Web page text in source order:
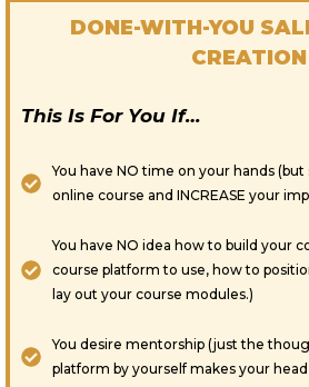
DONE-WITH-YOU
CREATION
This Is For You If…
You have NO time on your hands
online course and INCREASE your
You have NO idea how to build your
course platform to use, how to
lay out your course modules.)
You desire mentorship (just the
platform by yourself makes your